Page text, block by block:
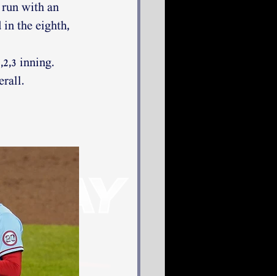
with an
the eighth,
inning.